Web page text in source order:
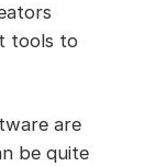
tools to
are
be quite